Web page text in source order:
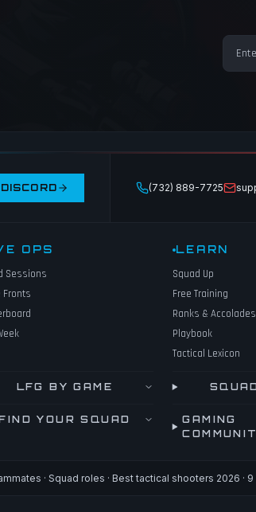
(732) 889-7725
OPS
Sessions
Fronts
LFG BY GAME
YOUR SQUAD
LEARN
Squad Up
Free Training
Ranks & Accolades
Playbook
Tactical Lexicon
GAMING
· Squad roles · Best tactical shooters 2026 ·